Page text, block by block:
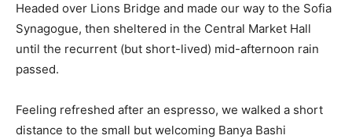
Headed over Lions Bridge and made our way to the Sofia
Synagogue, then sheltered in the Central Market Hall
until the recurrent (but short-lived) mid-afternoon rain
passed.
Feeling refreshed after an espresso, we walked a short
distance to the small but welcoming Banya Bashi